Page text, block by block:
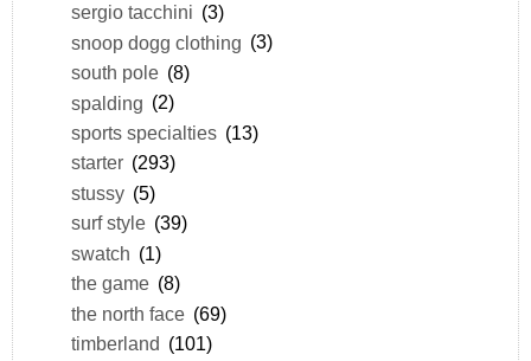
sergio tacchini (3)
snoop dogg clothing (3)
south pole (8)
spalding (2)
sports specialties (13)
starter (293)
stussy (5)
surf style (39)
swatch (1)
the game (8)
the north face (69)
timberland (101)